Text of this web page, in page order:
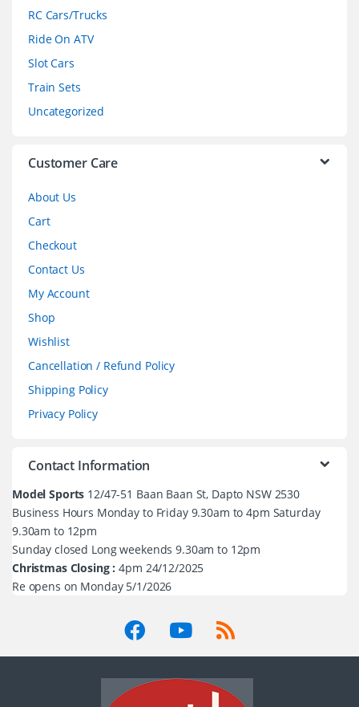
RC Cars/Trucks
Ride On ATV
Slot Cars
Train Sets
Uncategorized
Customer Care
About Us
Cart
Checkout
Contact Us
My Account
Shop
Wishlist
Cancellation / Refund Policy
Shipping Policy
Privacy Policy
Contact Information
Model Sports 12/47-51 Baan Baan St, Dapto NSW 2530
Business Hours Monday to Friday 9.30am to 4pm Saturday
9.30am to 12pm
Sunday closed Long weekends 9.30am to 12pm
Christmas Closing : 4pm 24/12/2025
Re opens on Monday 5/1/2026